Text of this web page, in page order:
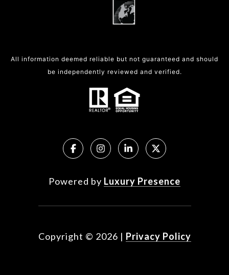
All information deemed reliable but not guaranteed and should
be independently reviewed and verified.
Powered by Luxury Presence
Copyright © 2026 | Privacy Policy